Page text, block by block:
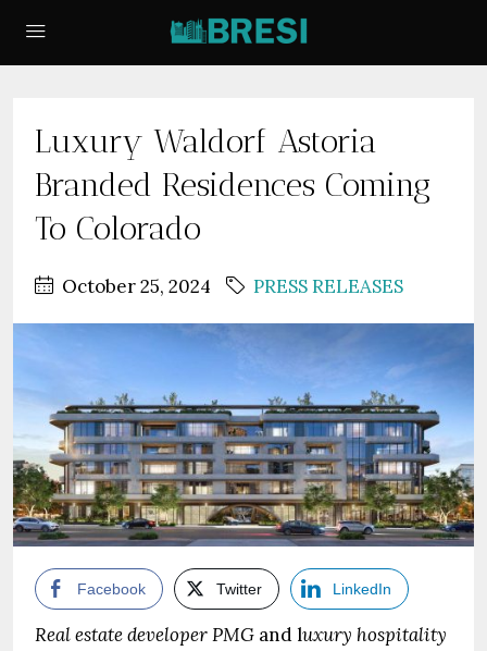
Luxury Waldorf Astoria
Branded Residences Coming
To Colorado
October 25, 2024 PRESS RELEASES
Facebook Twitter LinkedIn
Real estate developer PMG and luxury hospitality